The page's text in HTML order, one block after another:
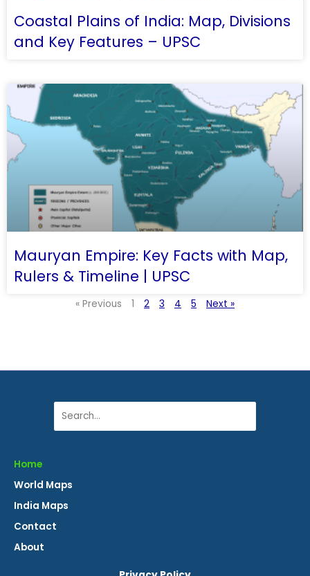
Coastal Plains of India: Map, Divisions
and Key Features – UPSC
Mauryan Empire: Key Facts with Map,
Rulers & Timeline | UPSC
« Previous 1 2 3 4 5 Next »
Home
World Maps
India Maps
Contact
About